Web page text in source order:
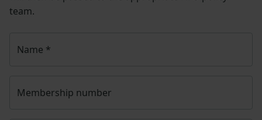
team.
Name *
Membership number